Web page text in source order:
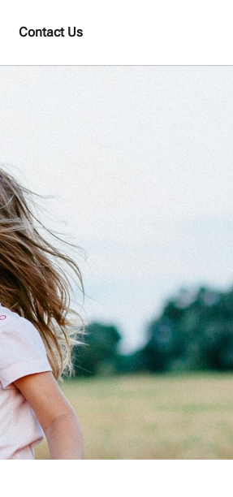
Contact Us